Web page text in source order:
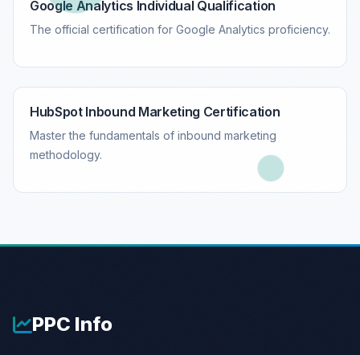
Google Analytics Individual Qualification
The official certification for Google Analytics proficiency.
HubSpot Inbound Marketing Certification
Master the fundamentals of inbound marketing
methodology.
PPC Info